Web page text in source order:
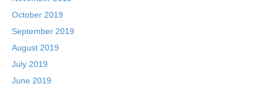
October 2019
September 2019
August 2019
July 2019
June 2019